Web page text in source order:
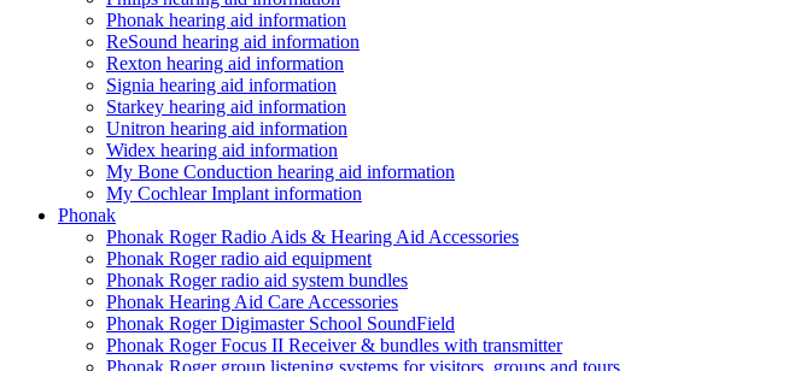
Phonak hearing aid information
ReSound hearing aid information
Rexton hearing aid information
Signia hearing aid information
Starkey hearing aid information
Unitron hearing aid information
Widex hearing aid information
My Bone Conduction hearing aid information
My Cochlear Implant information
Phonak
Phonak Roger Radio Aids & Hearing Aid Accessories
Phonak Roger radio aid equipment
Phonak Roger radio aid system bundles
Phonak Hearing Aid Care Accessories
Phonak Roger Digimaster School SoundField
Phonak Roger Focus II Receiver & bundles with transmitter